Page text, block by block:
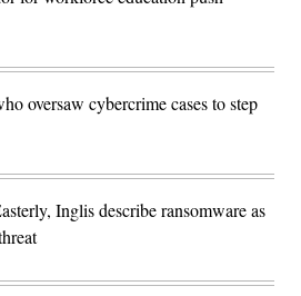
oversaw cybercrime cases to step
Inglis describe ransomware as